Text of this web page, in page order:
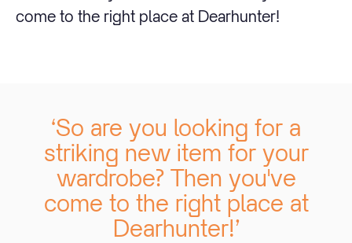
come to the right place at Dearhunter!
‘So are you looking for a
striking new item for your
wardrobe? Then you've
come to the right place at
Dearhunter! ’